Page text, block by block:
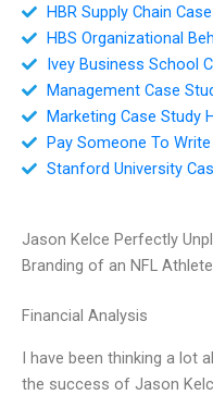
HBR Supply Chain
HBS Organizational
Ivey Business School
Management Case
Marketing Case Study
Pay Someone To
Stanford University
Jason Kelce Perfectly
Branding of an NFL
Financial Analysis
I have been thinking a lot
the success of Jason